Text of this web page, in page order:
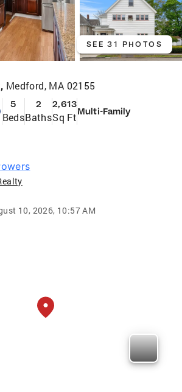
SEE 31 PHOTOS
Medford, MA 02155
5
Beds
2
Baths
2,613
Sq FtMulti-Family
10, 2026, 10:57 AM